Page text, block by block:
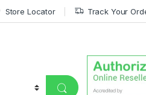
Store Locator Track Your